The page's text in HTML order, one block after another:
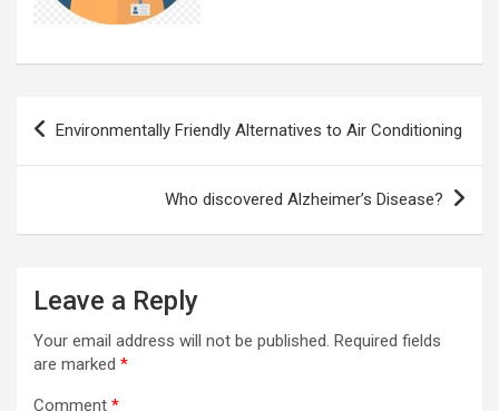
Post
Environmentally Friendly Alternatives to Air Conditioning
Who discovered Alzheimer’s Disease?
Leave a Reply
Your email address will not be published. Required fields
are marked *
Comment *